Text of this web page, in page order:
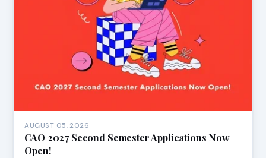
AUGUST 05, 2026
CAO 2027 Second Semester Applications Now
Open!